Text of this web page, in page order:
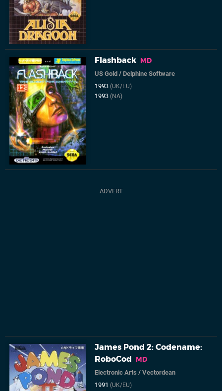
Flashback MD
US Gold /Delphine Software
1993(UK/EU)
1993(NA)
James Pond 2: Codename:
RoboCod
MD
Electronic Arts /Vectordean
1991(UK/EU)